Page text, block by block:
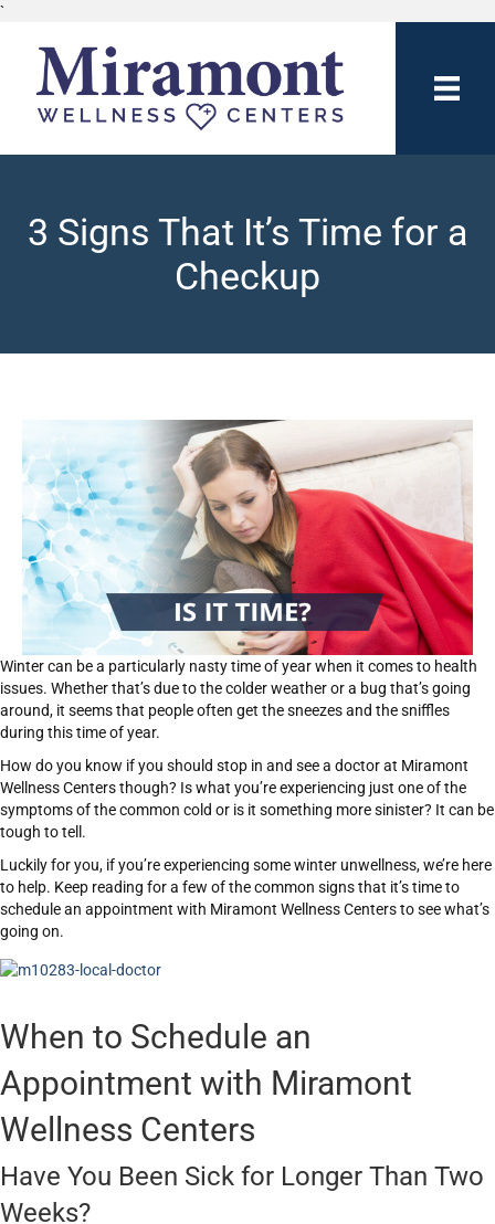
`
3 Signs That It’s Time for a
Checkup
Winter can be a particularly nasty time of year when it comes to health
issues. Whether that’s due to the colder weather or a bug that’s going
around, it seems that people often get the sneezes and the sniffles
during this time of year.
How do you know if you should stop in and see a doctor at Miramont
Wellness Centers though? Is what you’re experiencing just one of the
symptoms of the common cold or is it something more sinister? It can be
tough to tell.
Luckily for you, if you’re experiencing some winter unwellness, we’re here
to help. Keep reading for a few of the common signs that it’s time to
schedule an appointment with Miramont Wellness Centers to see what’s
going on.
When to Schedule an
Appointment with Miramont
Wellness Centers
Have You Been Sick for Longer Than Two
Weeks?